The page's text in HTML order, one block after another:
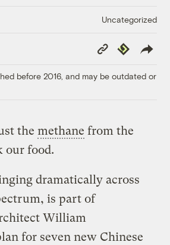
Uncategorized
Copy
Link
Republish
before 2016, and may be outdated or
themethane from the
our food.
dramatically across
is part of
William
for seven new Chinese